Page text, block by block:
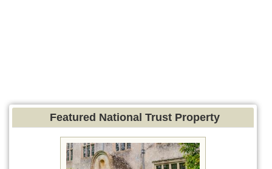
Featured National Trust Property